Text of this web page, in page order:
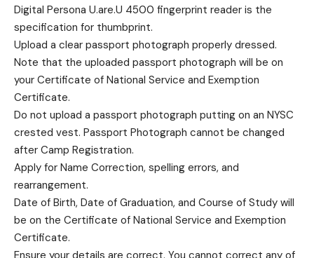
Digital Persona U.are.U 4500 fingerprint reader is the
specification for thumbprint.
Upload a clear passport photograph properly dressed.
Note that the uploaded passport photograph will be on
your Certificate of National Service and Exemption
Certificate.
Do not upload a passport photograph putting on an NYSC
crested vest. Passport Photograph cannot be changed
after Camp Registration.
Apply for Name Correction, spelling errors, and
rearrangement.
Date of Birth, Date of Graduation, and Course of Study will
be on the Certificate of National Service and Exemption
Certificate.
Ensure your details are correct. You cannot correct any of